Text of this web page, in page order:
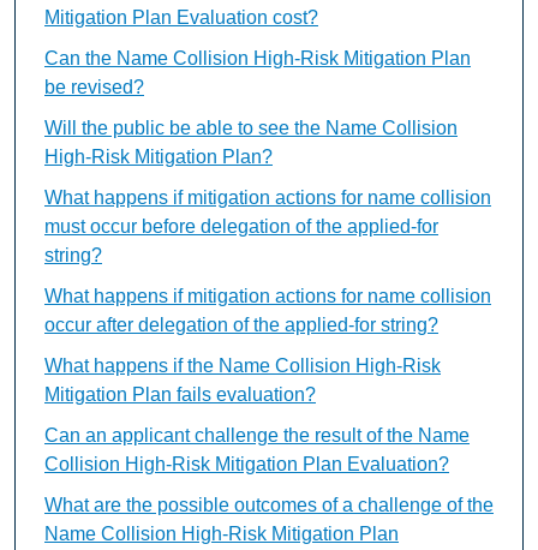
Mitigation Plan Evaluation cost?
Can the Name Collision High-Risk Mitigation Plan
be revised?
Will the public be able to see the Name Collision
High-Risk Mitigation Plan?
What happens if mitigation actions for name collision
must occur before delegation of the applied-for
string?
What happens if mitigation actions for name collision
occur after delegation of the applied-for string?
What happens if the Name Collision High-Risk
Mitigation Plan fails evaluation?
Can an applicant challenge the result of the Name
Collision High-Risk Mitigation Plan Evaluation?
What are the possible outcomes of a challenge of the
Name Collision High-Risk Mitigation Plan